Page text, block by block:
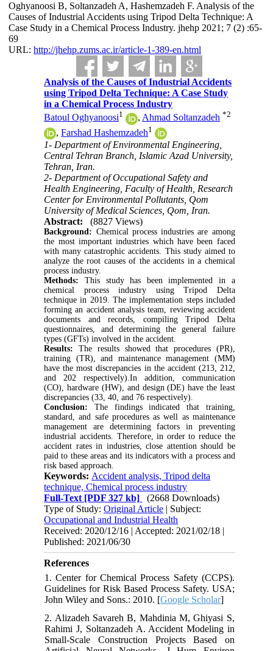
Oghyanoosi B, Soltanzadeh A, Hashemzadeh F. Analysis of the
Causes of Industrial Accidents using Tripod Delta Technique: A
Case Study in a Chemical Process Industry. jhehp 2021; 7 (2) :65-
69
URL: http://jhehp.zums.ac.ir/article-1-389-en.html
Analysis of the Causes of Industrial Accidents
using Tripod Delta Technique: A Case Study
in a Chemical Process Industry
Batoul Oghyanoosi1 , Ahmad Soltanzadeh *2
,Farshad Hashemzadeh1
1- Department of Environmental Engineering,
Central Tehran Branch, Islamic Azad University,
Tehran, Iran.
2- Department of Occupational Safety and
Health Engineering, Faculty of Health, Research
Center for Environmental Pollutants, Qom
University of Medical Sciences, Qom, Iran.
Abstract:
(8827 Views)
Background: Chemical process industries are among
the most important industries which have been faced
with many catastrophic accidents. This study aimed to
analyze the root causes of the accidents in a chemical
process industry.
Methods: This study has been implemented in a
chemical process industry using Tripod Delta
technique in 2019. The implementation steps included
forming an accident analysis team, reviewing accident
documents and records, compiling Tripod Delta
questionnaires, and determining the general failure
types (GFTs) involved in the accident.
Results: The results showed that procedures (PR),
training (TR), and maintenance management (MM)
have the most discrepancies in the accident (213, 212,
and 202 respectively).In addition, communication
(CO), hardware (HW), and design (DE) have the least
discrepancies (33, 40, and 76 respectively).
Conclusion: The findings indicated that training,
standard, and safe procedures as well as maintenance
management are determining factors in preventing
industrial accidents. Therefore, in order to reduce the
accident rates in industries, close attention should be
paid to these areas and its indicators with a process and
risk based approach.
Keywords: Accident analysis, Tripod delta
technique, Chemical process industry
Full-Text [PDF 327 kb]
(2668 Downloads)
Type of Study:Original Article | Subject:
Occupational and Industrial Health
Received: 2020/12/16 | Accepted: 2021/02/18 |
Published: 2021/06/30
References
1. Center for Chemical Process Safety (CCPS).
Guidelines for Risk Based Process Safety. USA;
John Wiley and Sons.: 2010. [Google Scholar]
2. Alizadeh Savareh B, Mahdinia M, Ghiyasi S,
Rahimi J, Soltanzadeh A. Accident Modeling in
Small-Scale Construction Projects Based on